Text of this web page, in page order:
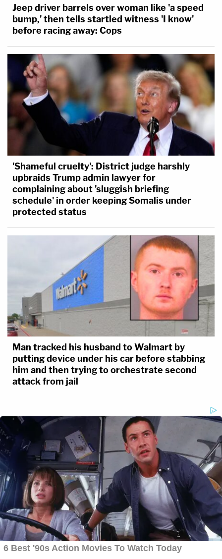
Jeep driver barrels over woman like 'a speed
bump,' then tells startled witness 'I know'
before racing away: Cops
'Shameful cruelty': District judge harshly
upbraids Trump admin lawyer for
complaining about 'sluggish briefing
schedule' in order keeping Somalis under
protected status
Man tracked his husband to Walmart by
putting device under his car before stabbing
him and then trying to orchestrate second
attack from jail